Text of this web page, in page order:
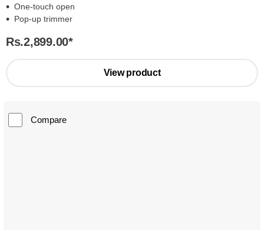
One-touch open
Pop-up trimmer
Rs.2,899.00*
View product
Compare